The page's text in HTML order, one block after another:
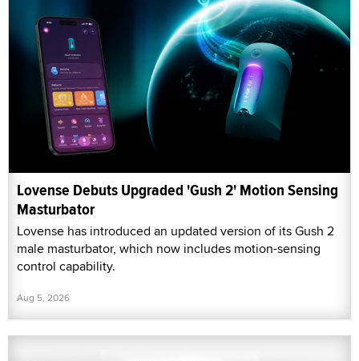
Lovense Debuts Upgraded 'Gush 2' Motion Sensing
Masturbator
Lovense has introduced an updated version of its Gush 2
male masturbator, which now includes motion-sensing
control capability.
Aug 5, 2026